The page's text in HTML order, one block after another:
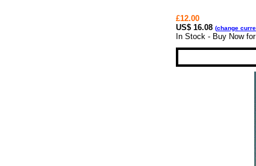
£12.00
US$ 16.08 (change
In Stock - Buy Now